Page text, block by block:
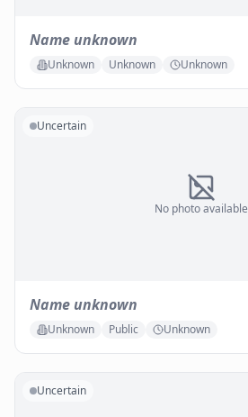
Name unknown
Unknown Unknown Unknown
No photo available
Uncertain
Name unknown
Unknown Public Unknown
Uncertain